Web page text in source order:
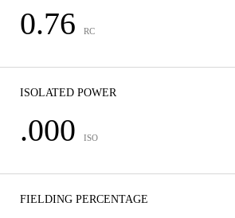
0.76 RC
ISOLATED POWER
.000 ISO
FIELDING PERCENTAGE